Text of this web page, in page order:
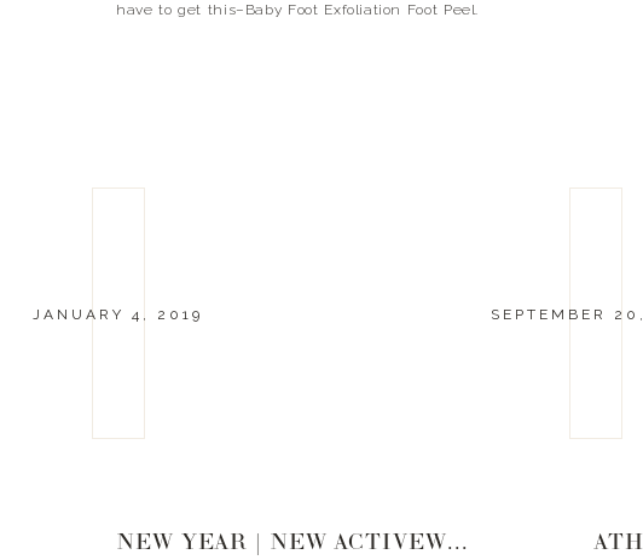
have to get this–Baby Foot Exfoliation Foot Peel.
JANUARY 4, 2019
NEW YEAR | NEW ACTIVEWEAR
SEPTEMBER